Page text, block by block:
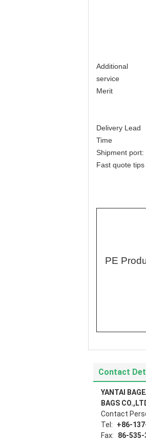
Additional
service
Merit
Delivery Lead
Time
Shipment port:
Fast quote tips
PE
Contact
YANTAI
BAGS
Contact
Tel:
+86-
Fax:
86-